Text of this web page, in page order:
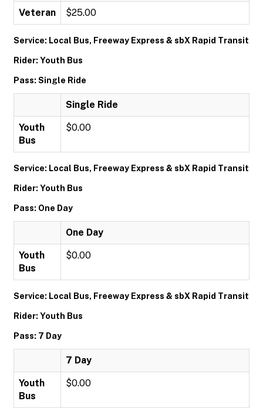
Veteran $25.00
Service: Local Bus, Freeway Express & sbX Rapid Transit
Rider: Youth Bus
Pass: Single Ride
Single Ride
Youth
Bus
$0.00
Service: Local Bus, Freeway Express & sbX Rapid Transit
Rider: Youth Bus
Pass: One Day
One Day
Youth
Bus
$0.00
Service: Local Bus, Freeway Express & sbX Rapid Transit
Rider: Youth Bus
Pass: 7 Day
7 Day
Youth
Bus
$0.00